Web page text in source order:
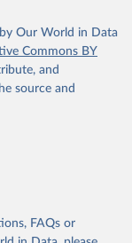
Our World in Data
Commons BY
and
source and
FAQs or